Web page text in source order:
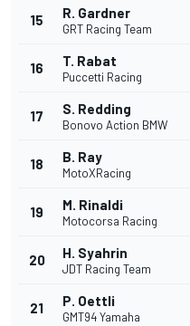
15 R. Gardner
GRT Racing Team
16 T. Rabat
Puccetti Racing
17 S. Redding
Bonovo Action BMW
18 B. Ray
MotoXRacing
19 M. Rinaldi
Motocorsa Racing
20 H. Syahrin
JDT Racing Team
21 P. Oettli
GMT94 Yamaha